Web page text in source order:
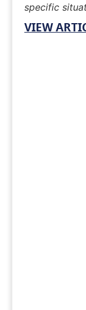
specific
VIEW